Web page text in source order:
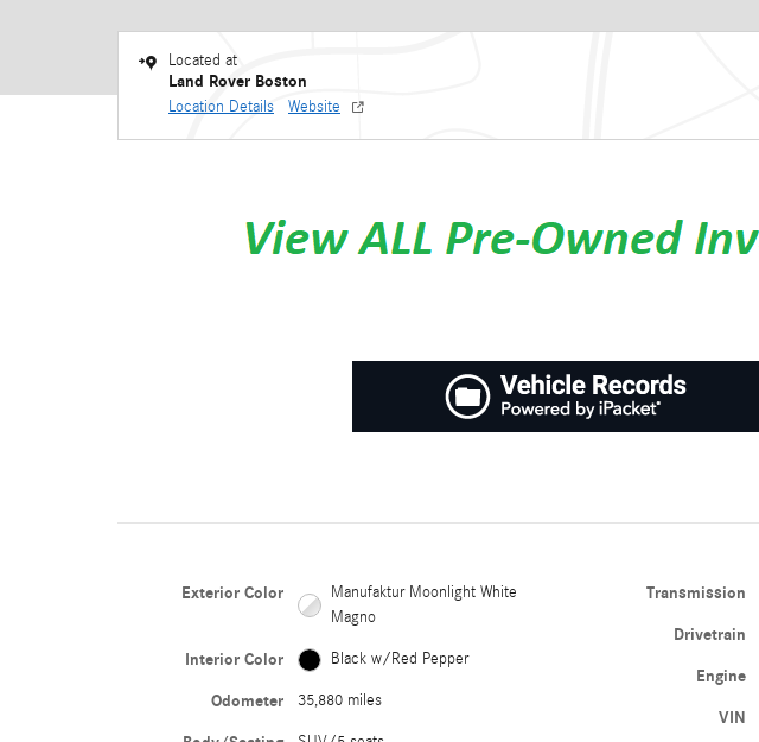
Located at
Land Rover Boston
Location Details Website
Exterior Color
Manufaktur Moonlight White
Magno
Interior Color Black w/Red Pepper
Odometer 35,880 miles
Transmission
Drivetrain
Engine
VIN